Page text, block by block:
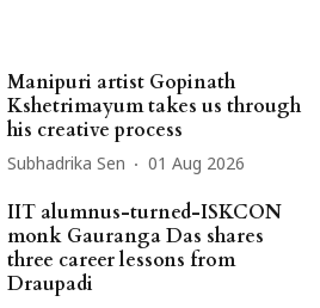
Manipuri artist Gopinath
Kshetrimayum takes us through
his creative process
Subhadrika Sen 01 Aug 2026
IIT alumnus-turned-ISKCON
monk Gauranga Das shares
three career lessons from
Draupadi